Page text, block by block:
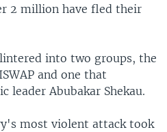
2 million have fled their
into two groups, the
and one that
leader Abubakar Shekau.
most violent attack took